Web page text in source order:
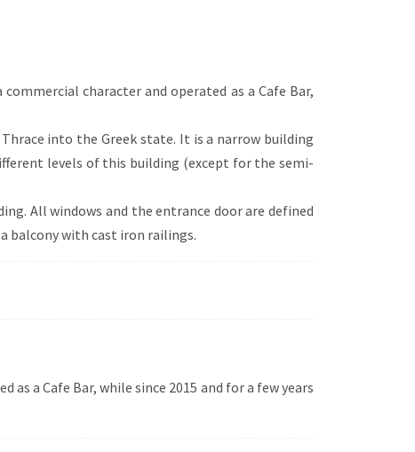
(e.g. absolute symmetry, verticality),
roof configuration or turret
character and operated as a Cafe Bar,
into the Greek state. It is a narrow building
levels of this building (except for the semi-
All windows and the entrance door are defined
balcony with cast iron railings.
a Cafe Bar, while since 2015 and for a few years